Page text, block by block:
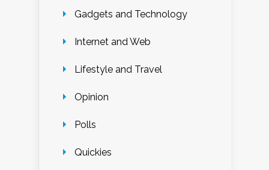
Gadgets and Technology
Internet and Web
Lifestyle and Travel
Opinion
Polls
Quickies